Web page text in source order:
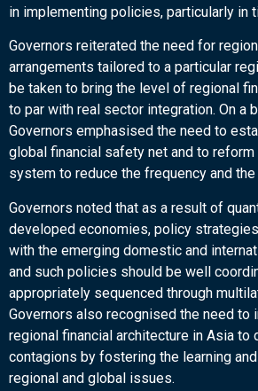
in implementing policies, particularly in
Governors reiterated the need for
arrangements tailored to a particular
be taken to bring the level of regional
to par with real sector integration. On a
Governors emphasised the need to
global financial safety net and to reform
system to reduce the frequency and
Governors noted that as a result of
developed economies, policy
with the emerging domestic and
and such policies should be well
appropriately sequenced through
Governors also recognised the need to
regional financial architecture in Asia to
contagions by fostering the learning
regional and global issues.